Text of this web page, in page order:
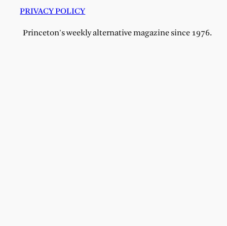
PRIVACY POLICY
Princeton's weekly alternative magazine since 1976.